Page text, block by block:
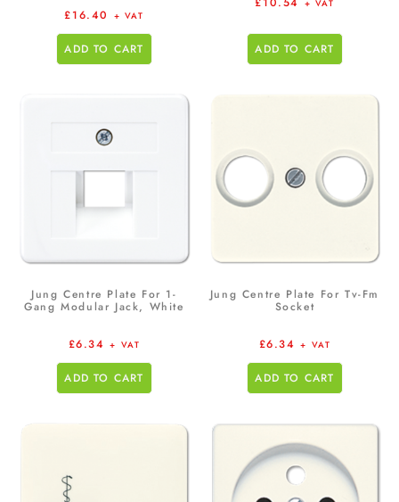
£16.40 + VAT
ADD TO CART
+ VAT
ADD TO CART
Jung Centre Plate For 1-
Gang Modular Jack, White
£6.34 + VAT
ADD TO CART
Jung Centre Plate For Tv-Fm
Socket
£6.34 + VAT
ADD TO CART